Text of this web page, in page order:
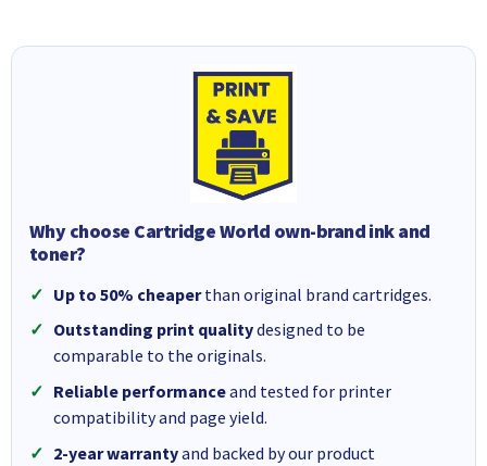
Why choose Cartridge World own-brand ink and
toner?
Up to 50% cheaperthan original brand cartridges.
Outstanding print qualitydesigned to be
comparable to the originals.
Reliable performanceand tested for printer
compatibility and page yield.
2-year warrantyand backed by our product